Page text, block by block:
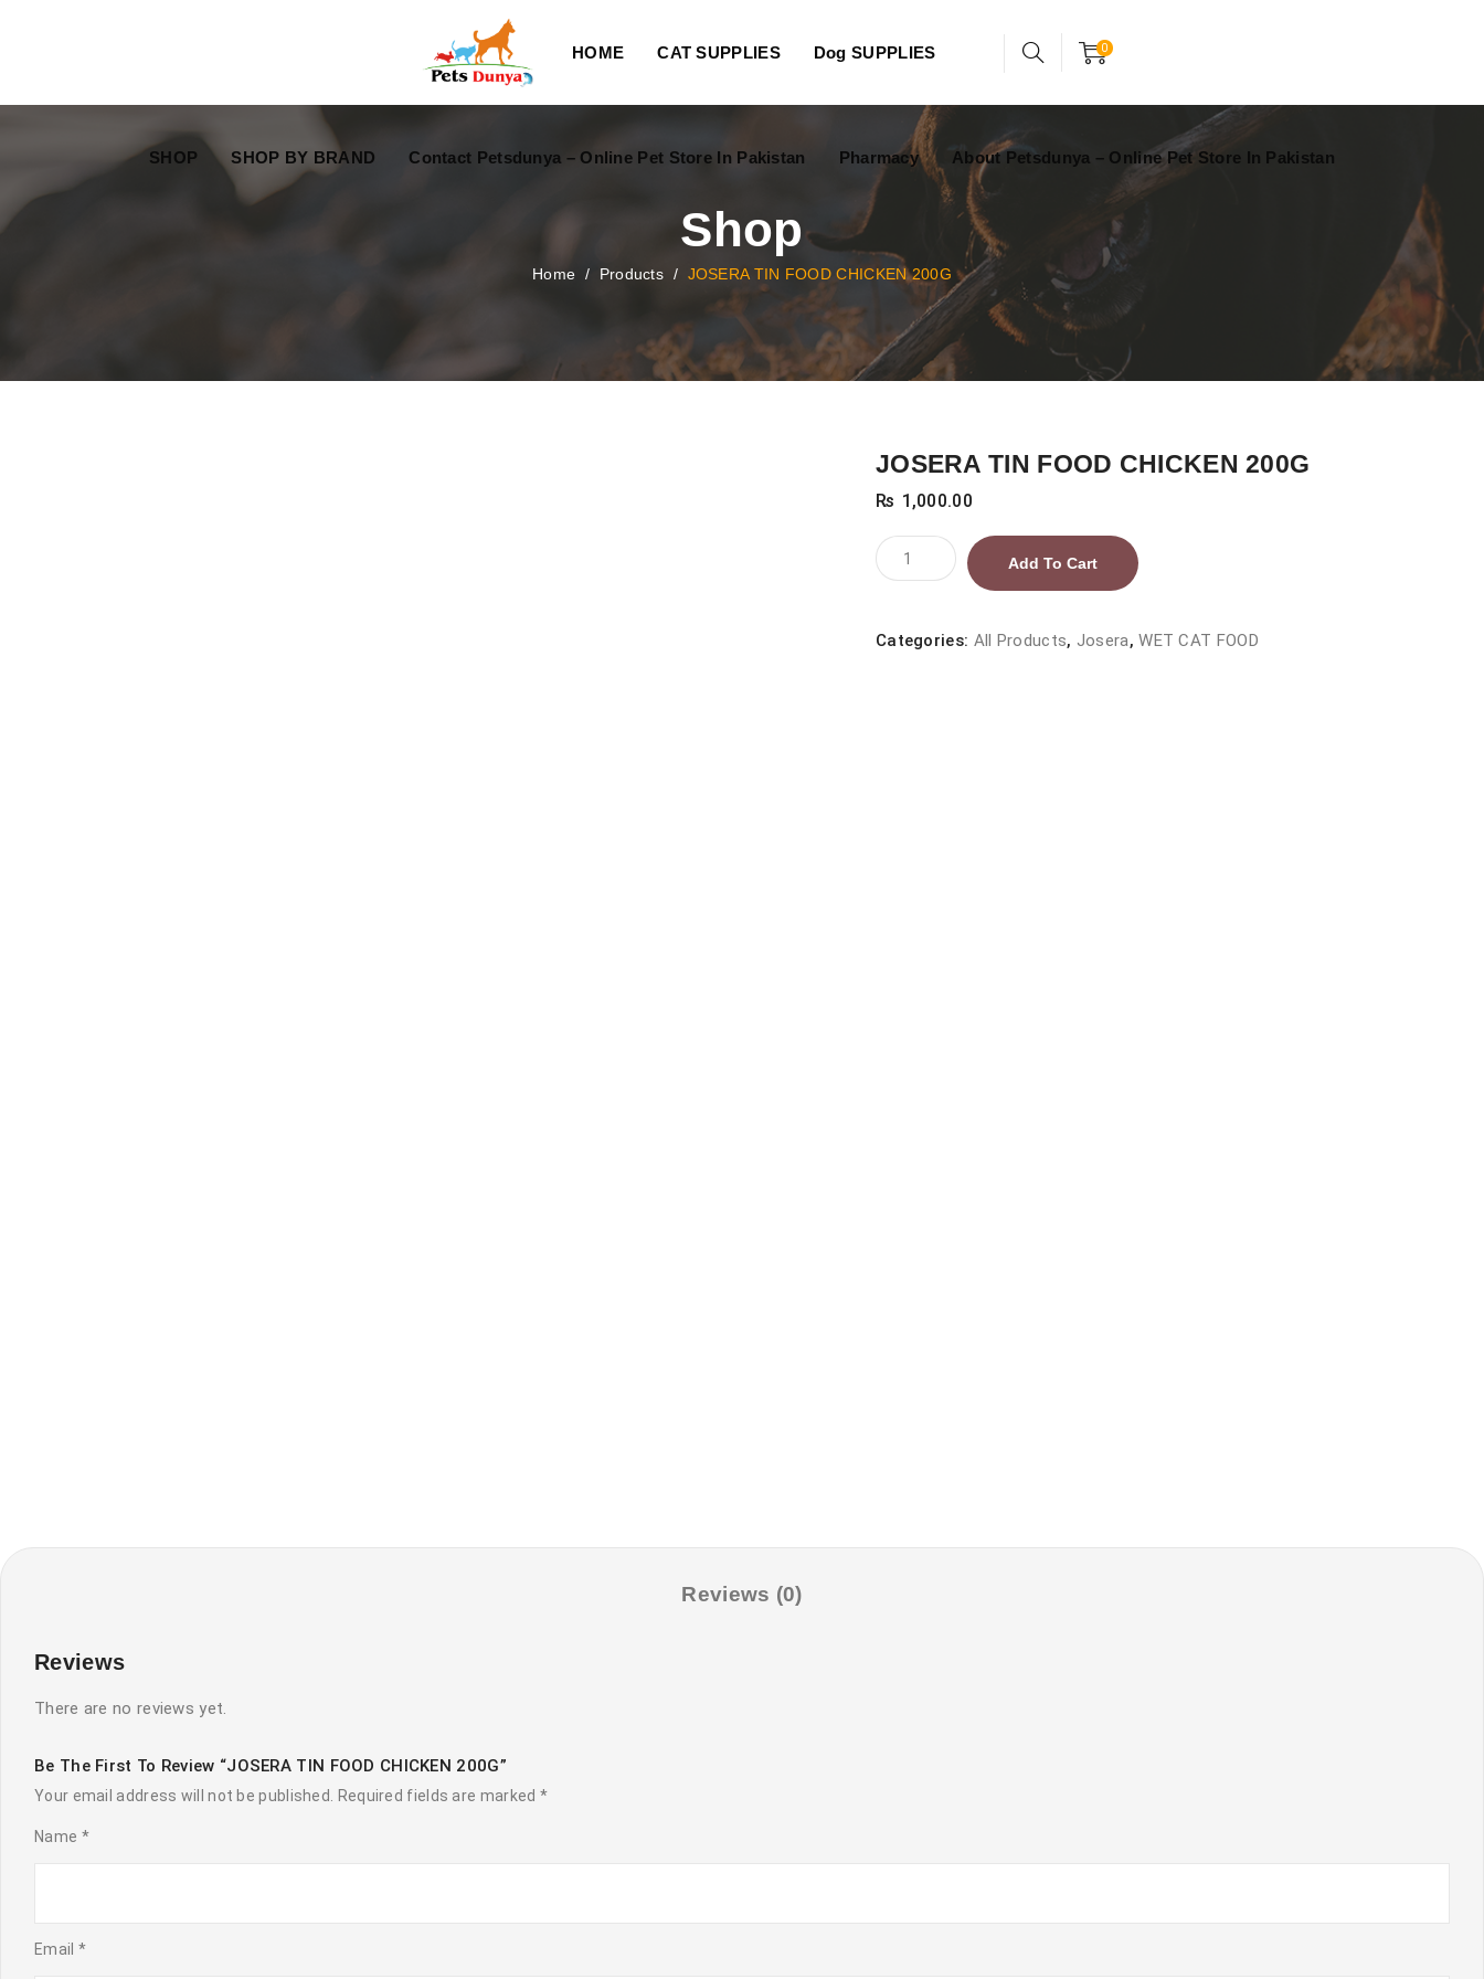
0
HOME CAT SUPPLIES Dog SUPPLIES
SHOP SHOP BY BRAND Contact Petsdunya – Online Pet Store In Pakistan Pharmacy About Petsdunya – Online Pet Store In Pakistan
Shop
Home / Products / JOSERA TIN FOOD CHICKEN 200G
JOSERA TIN FOOD CHICKEN 200G
₨ 1,000.00
JOSERA
TIN
CHICKEN
Add To Cart
Categories: All Products, Josera,WET CAT FOOD
Reviews (0)
Reviews
There are no reviews yet.
Be The First To Review “JOSERA TIN FOOD CHICKEN 200G”
Your email address will not be published. Required fields are marked *
Name *
Email *